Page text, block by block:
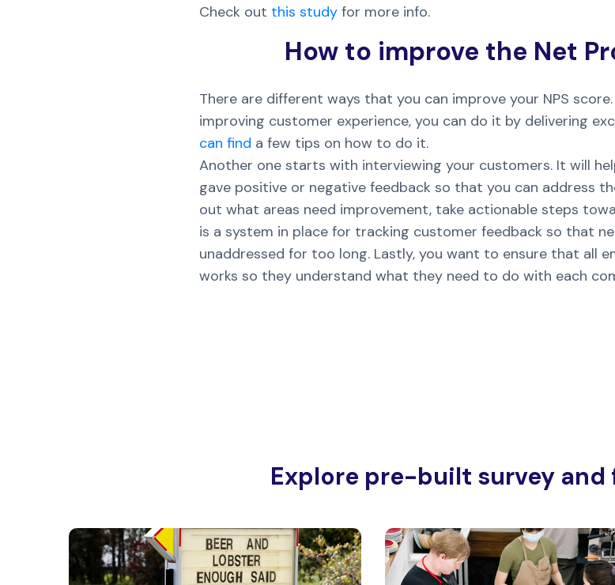
Check out this study for more info.
How to improve the Net
There are different ways that you can improve your NPS
improving customer experience, you can do it by delivering
can find a few tips on how to do it.
Another one starts with interviewing your customers. It will
gave positive or negative feedback so that you can address
out what areas need improvement, take actionable steps
is a system in place for tracking customer feedback so that
unaddressed for too long. Lastly, you want to ensure that all
works so they understand what they need to do with each
Explore pre-built survey